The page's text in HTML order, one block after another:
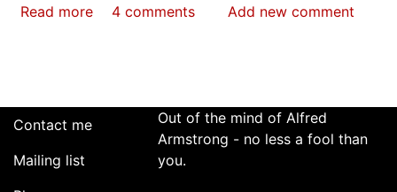
Read more about
4 comments Add new comment
Contact me
Mailing list
Out of the mind of Alfred
Armstrong - no less a fool than
you.